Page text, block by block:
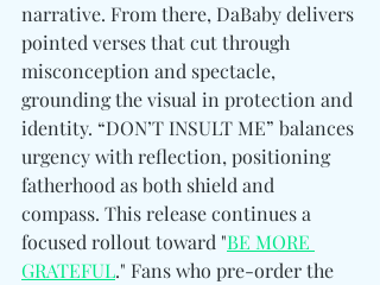
narrative. From there, DaBaby delivers
pointed verses that cut through
misconception and spectacle,
grounding the visual in protection and
identity. “DON’T INSULT ME” balances
urgency with reflection, positioning
fatherhood as both shield and
compass. This release continues a
focused rollout toward "BE MORE
GRATEFUL." Fans who pre-order the